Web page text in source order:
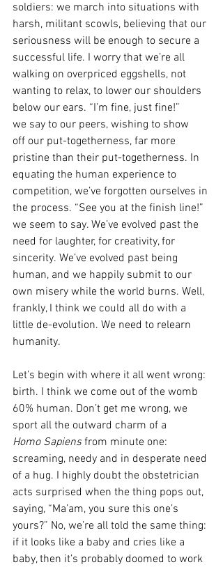
soldiers: we march into situations with
harsh, militant scowls, believing that our
seriousness will be enough to secure a
successful life. I worry that we’re all
walking on overpriced eggshells, not
wanting to relax, to lower our shoulders
below our ears. “I’m fine, just fine!”
we say to our peers, wishing to show
off our put-togetherness, far more
pristine than their put-togetherness. In
equating the human experience to
competition, we’ve forgotten ourselves in
the process. “See you at the finish line!”
we seem to say. We’ve evolved past the
need for laughter, for creativity, for
sincerity. We’ve evolved past being
human, and we happily submit to our
own misery while the world burns. Well,
frankly, I think we could all do with a
little de-evolution. We need to relearn
humanity.
Let’s begin with where it all went wrong:
birth. I think we come out of the womb
60% human. Don’t get me wrong, we
sport all the outward charm of a
Homo Sapiens from minute one:
screaming, needy and in desperate need
of a hug. I highly doubt the obstetrician
acts surprised when the thing pops out,
saying, “Ma’am, you sure this one’s
yours?” No, we’re all told the same thing:
if it looks like a baby and cries like a
baby, then it’s probably doomed to work